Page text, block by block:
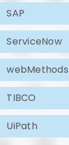
SAP
ServiceNow
webMethods
TIBCO
UiPath